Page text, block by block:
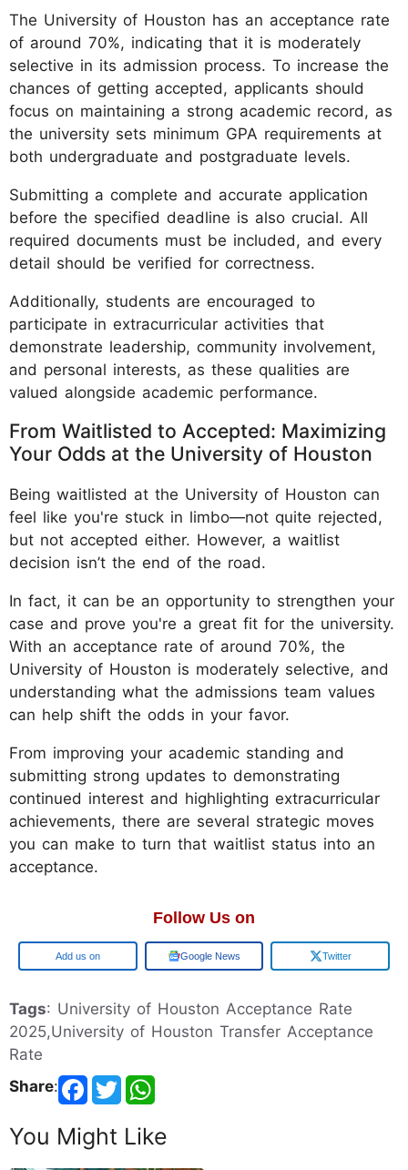
The University of Houston has an acceptance rate
of around 70%, indicating that it is moderately
selective in its admission process. To increase the
chances of getting accepted, applicants should
focus on maintaining a strong academic record, as
the university sets minimum GPA requirements at
both undergraduate and postgraduate levels.
Submitting a complete and accurate application
before the specified deadline is also crucial. All
required documents must be included, and every
detail should be verified for correctness.
Additionally, students are encouraged to
participate in extracurricular activities that
demonstrate leadership, community involvement,
and personal interests, as these qualities are
valued alongside academic performance.
From Waitlisted to Accepted: Maximizing
Your Odds at the University of Houston
Being waitlisted at the University of Houston can
feel like you're stuck in limbo—not quite rejected,
but not accepted either. However, a waitlist
decision isn’t the end of the road.
In fact, it can be an opportunity to strengthen your
case and prove you're a great fit for the university.
With an acceptance rate of around 70%, the
University of Houston is moderately selective, and
understanding what the admissions team values
can help shift the odds in your favor.
From improving your academic standing and
submitting strong updates to demonstrating
continued interest and highlighting extracurricular
achievements, there are several strategic moves
you can make to turn that waitlist status into an
acceptance.
Follow Us on
Add us on Google News Twitter
Tags: University of Houston Acceptance Rate
2025,University of Houston Transfer Acceptance
Rate
Share:
You Might Like